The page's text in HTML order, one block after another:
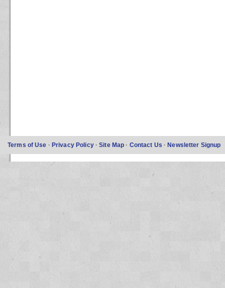
Terms of Use · Privacy Policy ·Site Map · Contact Us ·Newsletter Signup